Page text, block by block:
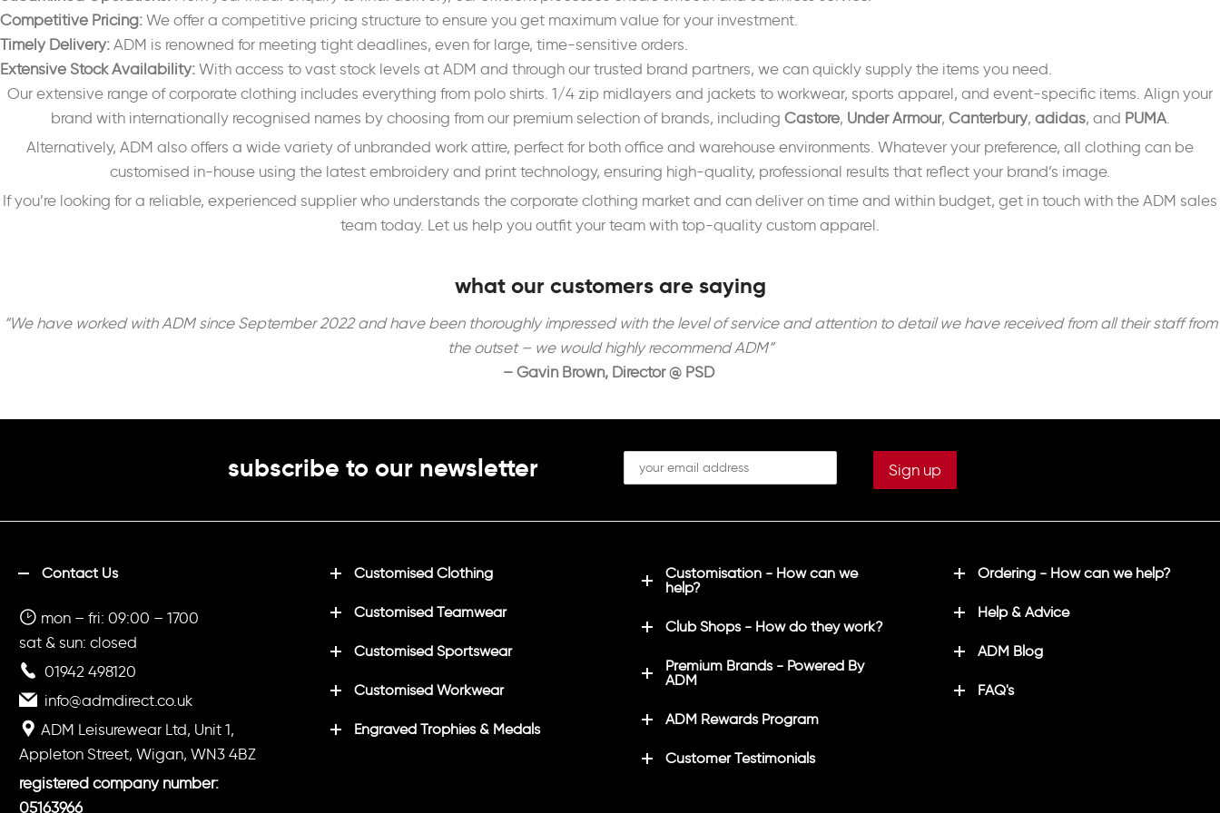
Competitive Pricing: We offer a competitive pricing structure to ensure you get maximum value for your investment.
Timely Delivery: ADM is renowned for meeting tight deadlines, even for large, time-sensitive orders.
Extensive Stock Availability: With access to vast stock levels at ADM and through our trusted brand partners, we can quickly supply the items you need.
Our extensive range of corporate clothing includes everything from polo shirts. 1/4 zip midlayers and jackets to workwear, sports apparel, and event-specific items. Align your
brand with internationally recognised names by choosing from our premium selection of brands, including Castore, Under Armour, Canterbury, adidas, and PUMA.
Alternatively, ADM also offers a wide variety of unbranded work attire, perfect for both office and warehouse environments. Whatever your preference, all clothing can be
customised in-house using the latest embroidery and print technology, ensuring high-quality, professional results that reflect your brand’s image.
If you’re looking for a reliable, experienced supplier who understands the corporate clothing market and can deliver on time and within budget, get in touch with the ADM sales
team today. Let us help you outfit your team with top-quality custom apparel.
what our customers are saying
“We have worked with ADM since September 2022 and have been thoroughly impressed with the level of service and attention to detail we have received from all their staff from
the outset – we would highly recommend ADM”
– Gavin Brown, Director @ PSD
subscribe to our newsletter
Contact Us
mon – fri: 09:00 – 1700
sat & sun: closed
01942 498120
info@admdirect.co.uk
ADM Leisurewear Ltd, Unit 1,
Appleton Street, Wigan, WN3 4BZ
registered company number:
05163966
Customised Clothing
Customised Teamwear
Customised Sportswear
Customised Workwear
Engraved Trophies & Medals
Customisation - How can we
help?
Club Shops - How do they work?
Premium Brands - Powered By
ADM
ADM Rewards Program
Customer Testimonials
Ordering - How can we help?
Help & Advice
ADM Blog
FAQ's